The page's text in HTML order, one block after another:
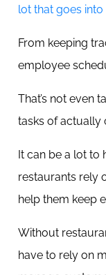
lot that goes
From keeping
employee
That’s not even
tasks of actually
It can be a lot to
restaurants rely
help them keep
Without
have to rely on